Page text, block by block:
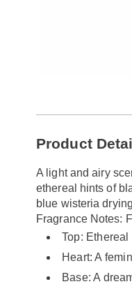
Product
A light and airy
ethereal hints of
blue wisteria
Fragrance Notes:
Top:
Heart: A
Base: A